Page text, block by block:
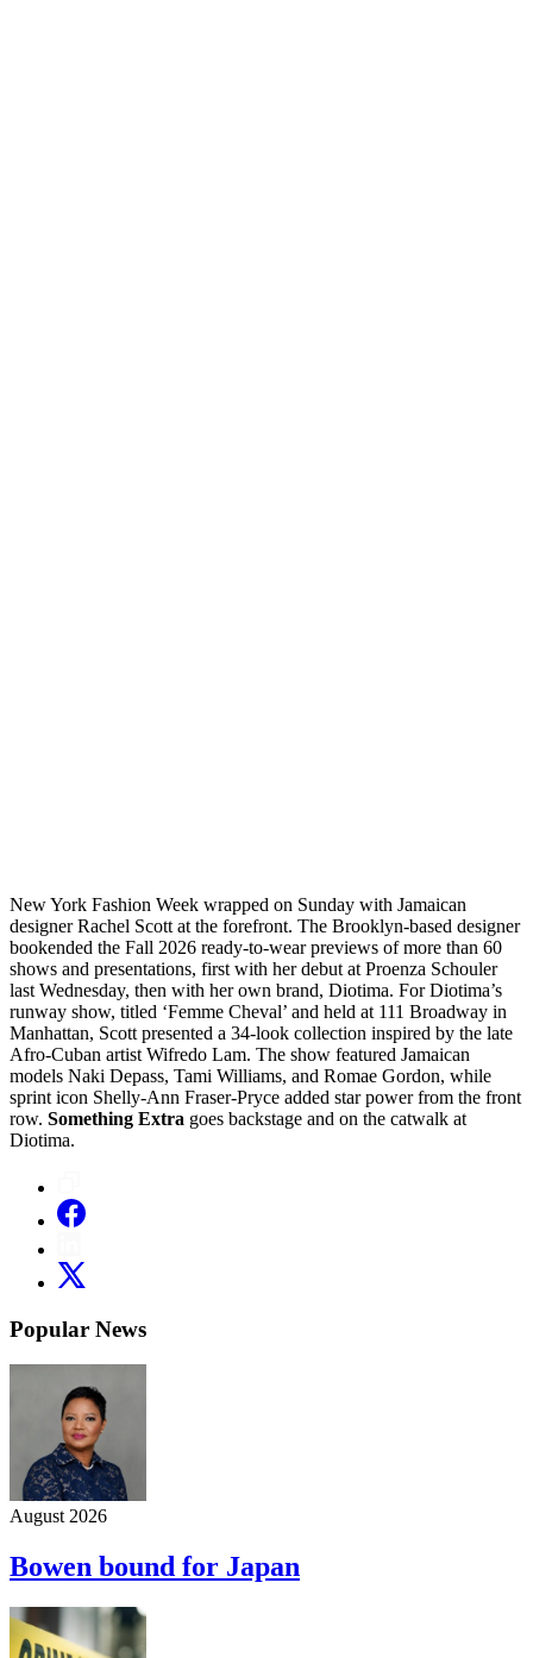
New York Fashion Week wrapped on Sunday with Jamaican
designer Rachel Scott at the forefront. The Brooklyn-based designer
bookended the Fall 2026 ready-to-wear previews of more than 60
shows and presentations, first with her debut at Proenza Schouler
last Wednesday, then with her own brand, Diotima. For Diotima’s
runway show, titled ‘Femme Cheval’ and held at 111 Broadway in
Manhattan, Scott presented a 34-look collection inspired by the late
Afro-Cuban artist Wifredo Lam. The show featured Jamaican
models Naki Depass, Tami Williams, and Romae Gordon, while
sprint icon Shelly-Ann Fraser-Pryce added star power from the front
row. Something Extra goes backstage and on the catwalk at
Diotima.
Popular News
August 2026
Bowen bound for Japan